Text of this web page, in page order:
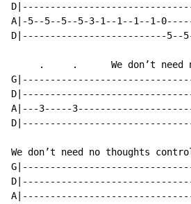
A|-5--5--5--5-3-1--1--1--1-
D|--------------------------5--
.     .      We don’t need
A|---3-----
We don’t need no thoughts